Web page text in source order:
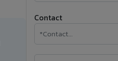
Contact